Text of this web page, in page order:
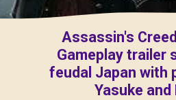
Assassin's
Gameplay trailer
feudal Japan with
Yasuke and